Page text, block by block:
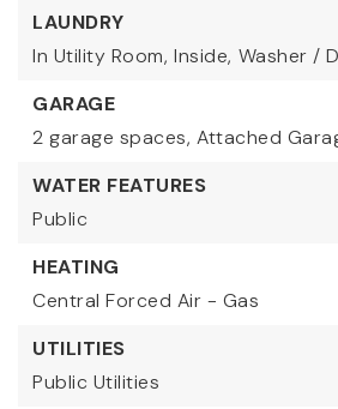
LAUNDRY
In Utility Room, Inside, Washer /
GARAGE
2 garage spaces, Attached
WATER FEATURES
Public
HEATING
Central Forced Air - Gas
UTILITIES
Public Utilities